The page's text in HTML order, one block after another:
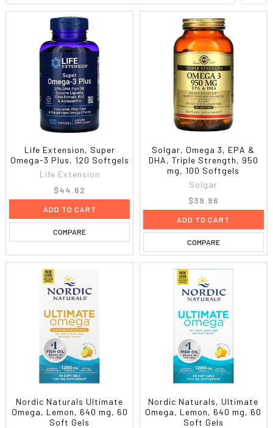
Life Extension, Super
Omega-3 Plus, 120 Softgels
Life Extension
$44.62
ADD TO CART
COMPARE
Solgar, Omega 3, EPA &
DHA, Triple Strength, 950
mg, 100 Softgels
Solgar
$39.96
ADD TO CART
COMPARE
Nordic Naturals Ultimate
Omega, Lemon, 640 mg, 60
Soft Gels
Nordic Naturals, Ultimate
Omega, Lemon, 640 mg, 60
Soft Gels